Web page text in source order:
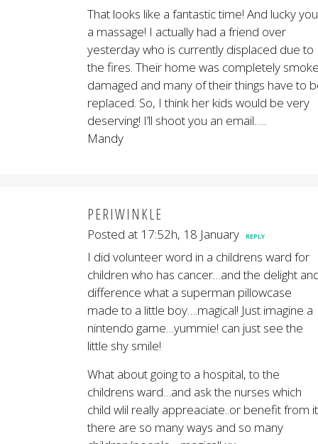
That looks like a fantastic time! And lucky
a massage! I actually had a friend over
yesterday who is currently displaced due to
the fires. Their home was completely
damaged and many of their things have to
replaced. So, I think her kids would be very
deserving! I’ll shoot you an email…..
Mandy
PERIWINKLE
Posted at 17:52h, 18 January REPLY
I did volunteer word in a childrens ward for
children who has cancer…and the delight
difference what a superman pillowcase
made to a little boy….magical! Just imagine a
nintendo game…yummie! can just see the
little shy smile!
What about going to a hospital, to the
childrens ward…and ask the nurses which
child wlil really appreaciate..or benefit from
there are so many ways and so many